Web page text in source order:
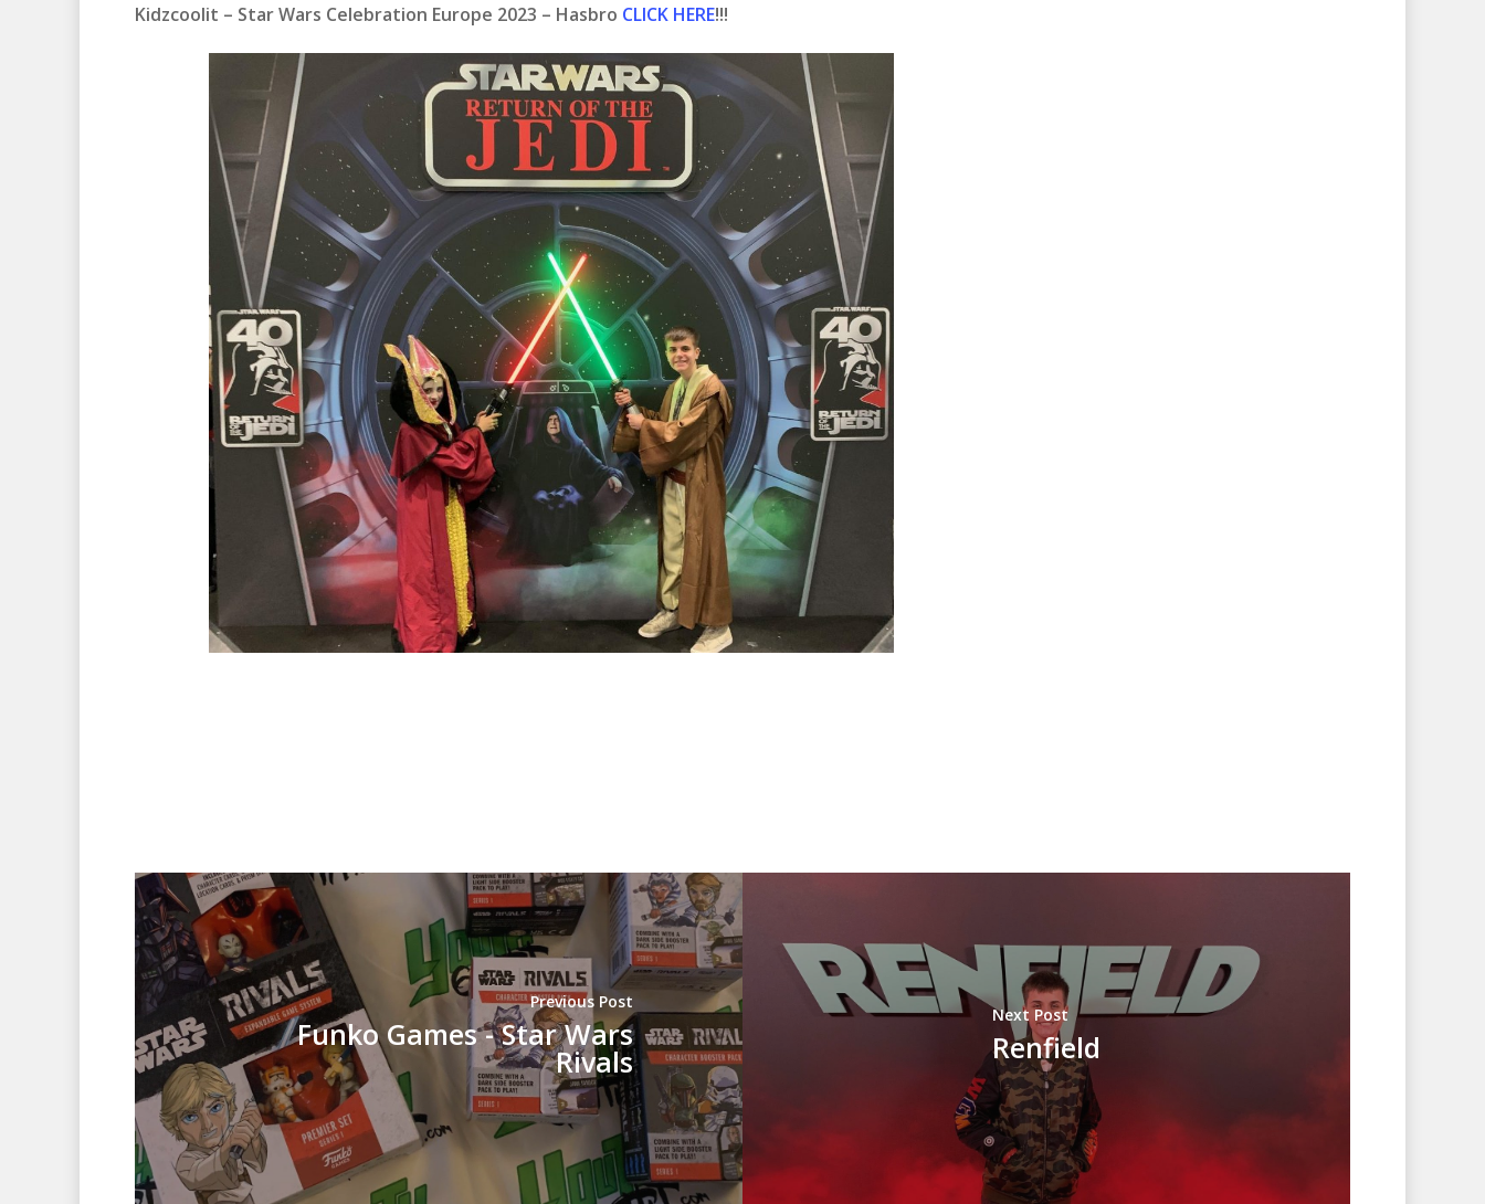
Kidzcoolit – Star Wars Celebration Europe 2023 – Hasbro CLICK HERE!!!
Previous Post
Funko Games - Star Wars
Rivals
Next Post
Renfield